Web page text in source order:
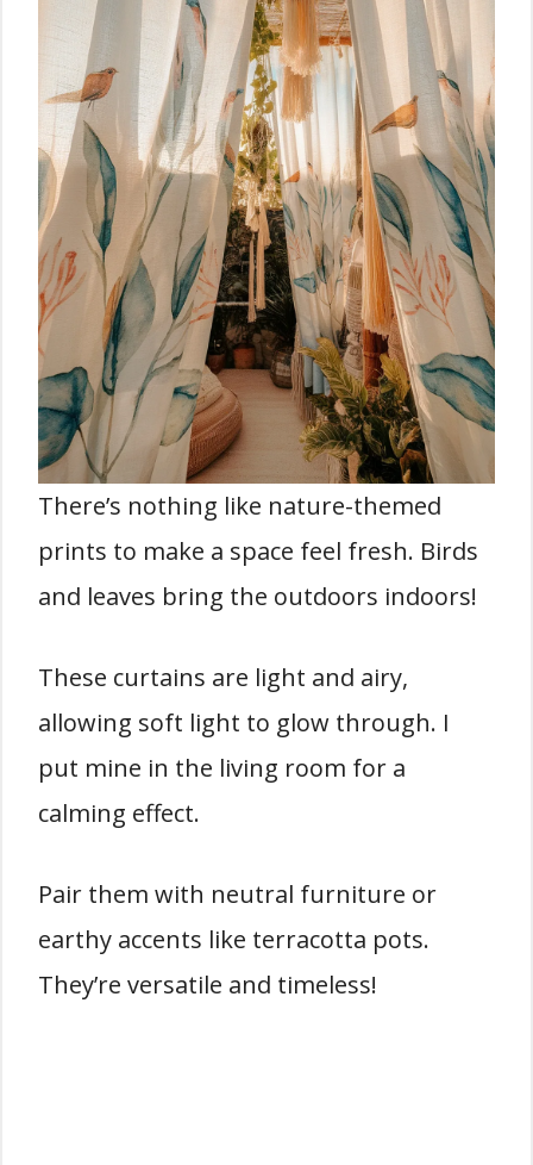
There’s nothing like nature-themed
prints to make a space feel fresh. Birds
and leaves bring the outdoors indoors!
These curtains are light and airy,
allowing soft light to glow through. I
put mine in the living room for a
calming effect.
Pair them with neutral furniture or
earthy accents like terracotta pots.
They’re versatile and timeless!